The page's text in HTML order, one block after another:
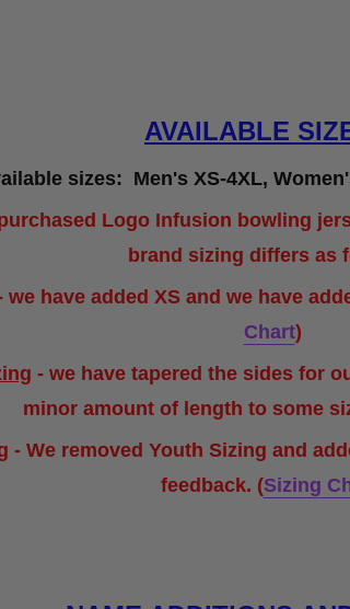
AVAILABLE
sizes: Men's XS-4XL,
Logo Infusion bowling
brand sizing differs as
we have added XS and we have
Chart)
- we have tapered the sides for
minor amount of length to some
- We removed Youth Sizing and
feedback. (Sizing